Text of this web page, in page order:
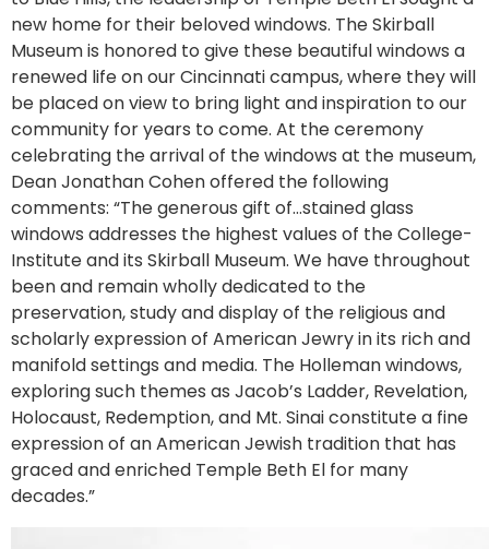
new home for their beloved windows. The Skirball
Museum is honored to give these beautiful windows a
renewed life on our Cincinnati campus, where they will
be placed on view to bring light and inspiration to our
community for years to come. At the ceremony
celebrating the arrival of the windows at the museum,
Dean Jonathan Cohen offered the following
comments: “The generous gift of…stained glass
windows addresses the highest values of the College-
Institute and its Skirball Museum. We have throughout
been and remain wholly dedicated to the
preservation, study and display of the religious and
scholarly expression of American Jewry in its rich and
manifold settings and media. The Holleman windows,
exploring such themes as Jacob’s Ladder, Revelation,
Holocaust, Redemption, and Mt. Sinai constitute a fine
expression of an American Jewish tradition that has
graced and enriched Temple Beth El for many
decades.”